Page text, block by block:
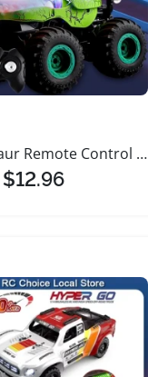
Dinosaur Remote Control Car with Lights and Stunts
to Import List